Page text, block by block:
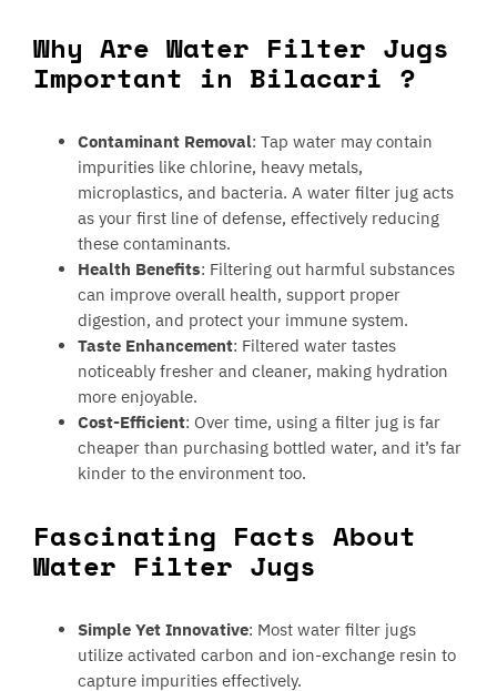
Why Are Water Filter Jugs
Important in Bilacari ?
Contaminant Removal: Tap water may contain
impurities like chlorine, heavy metals,
microplastics, and bacteria. A water filter jug acts
as your first line of defense, effectively reducing
these contaminants.
Health Benefits: Filtering out harmful substances
can improve overall health, support proper
digestion, and protect your immune system.
Taste Enhancement: Filtered water tastes
noticeably fresher and cleaner, making hydration
more enjoyable.
Cost-Efficient: Over time, using a filter jug is far
cheaper than purchasing bottled water, and it’s far
kinder to the environment too.
Fascinating Facts About
Water Filter Jugs
Simple Yet Innovative: Most water filter jugs
utilize activated carbon and ion-exchange resin to
capture impurities effectively.